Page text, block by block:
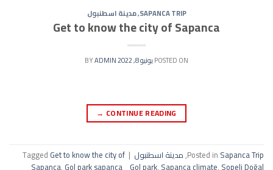
SAPANCA TRIP
,مدينة اسطنبول
Get to know the city of Sapanca
POSTED ONيونيو 8, 2022 ADMIN
CONTINUE READING
→
Posted in Sapanca Trip
,مدينة اسطنبول |
Tagged Get to know the city of
Sapanca, Gol park sapanca Gol park, Sapanca climate, Sopeli Doğal